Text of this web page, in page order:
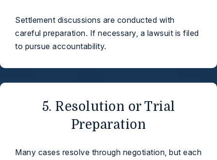
Settlement discussions are conducted with
careful preparation. If necessary, a lawsuit is filed
to pursue accountability.
5. Resolution or Trial
Preparation
Many cases resolve through negotiation, but each